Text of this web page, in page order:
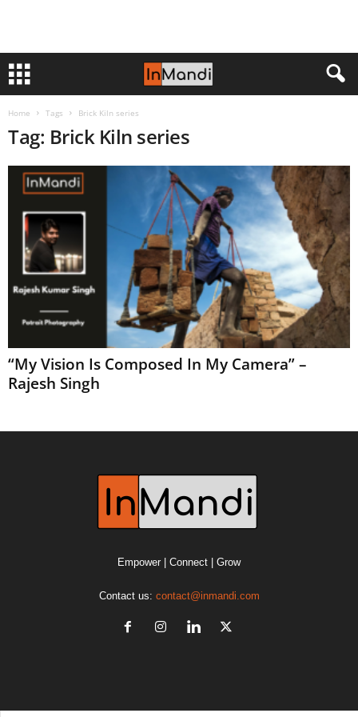
Home Tags Brick Kiln series
Tag: Brick Kiln series
“My Vision Is Composed In My Camera” –
Rajesh Singh
Empower | Connect | Grow
Contact us: contact@inmandi.com